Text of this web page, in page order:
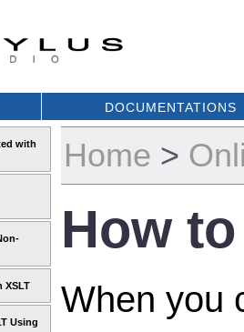
DOCUMENTATIONS
with
XSLT
Using
Home >
How
When you